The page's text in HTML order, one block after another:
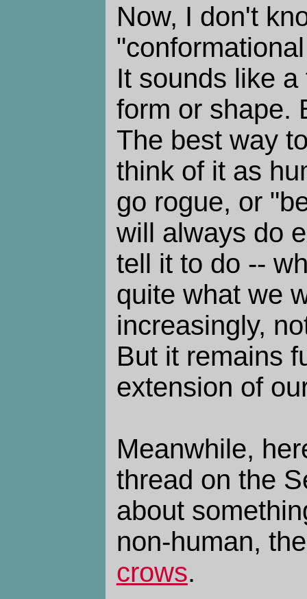
Now, I don't
It sounds like
form or shape.
The best way
think of it as
go rogue, or
will always do
tell it to do --
quite what we
increasingly,
But it remains
extension of
Meanwhile,
thread on the
about
non-human,
crows.